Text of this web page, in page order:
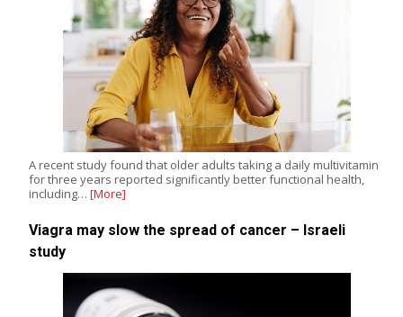
A recent study found that older adults taking a daily multivitamin
for three years reported significantly better functional health,
including… [More]
Viagra may slow the spread of cancer – Israeli
study